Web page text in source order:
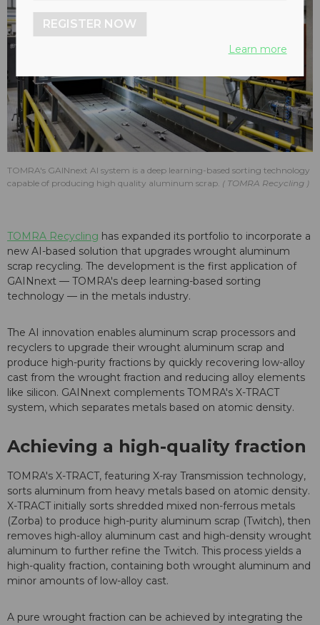
TOMRA's GAINnext AI system is a deep learning-based sorting technology
capable of producing high quality aluminum scrap.
TOMRA Recycling
TOMRA Recycling has expanded its portfolio to incorporate a
new AI-based solution that upgrades wrought aluminum
scrap recycling. The development is the first application of
GAINnext — TOMRA's deep learning-based sorting
technology — in the metals industry.
The AI innovation enables aluminum scrap processors and
recyclers to upgrade their wrought aluminum scrap and
produce high-purity fractions by quickly recovering low-alloy
cast from the wrought fraction and reducing alloy elements
like silicon. GAINnext complements TOMRA's X-TRACT
system, which separates metals based on atomic density.
Achieving a high-quality fraction
TOMRA's X-TRACT, featuring X-ray Transmission technology,
sorts aluminum from heavy metals based on atomic density.
X-TRACT initially sorts shredded mixed non-ferrous metals
(Zorba) to produce high-purity aluminum scrap (Twitch), then
removes high-alloy aluminum cast and high-density wrought
aluminum to further refine the Twitch. This process yields a
high-quality fraction, containing both wrought aluminum and
minor amounts of low-alloy cast.
A pure wrought fraction can be achieved by integrating the
REGISTER NOW
Learn more